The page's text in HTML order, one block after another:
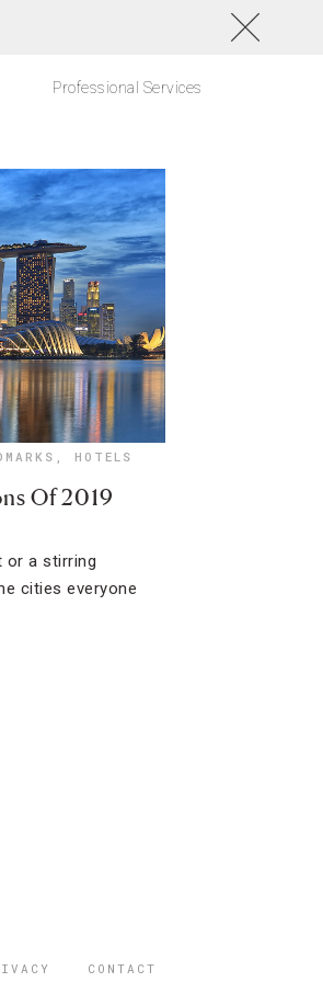
Professional Services
, HOTELS
Of 2019
or a stirring
cities everyone
CONTACT